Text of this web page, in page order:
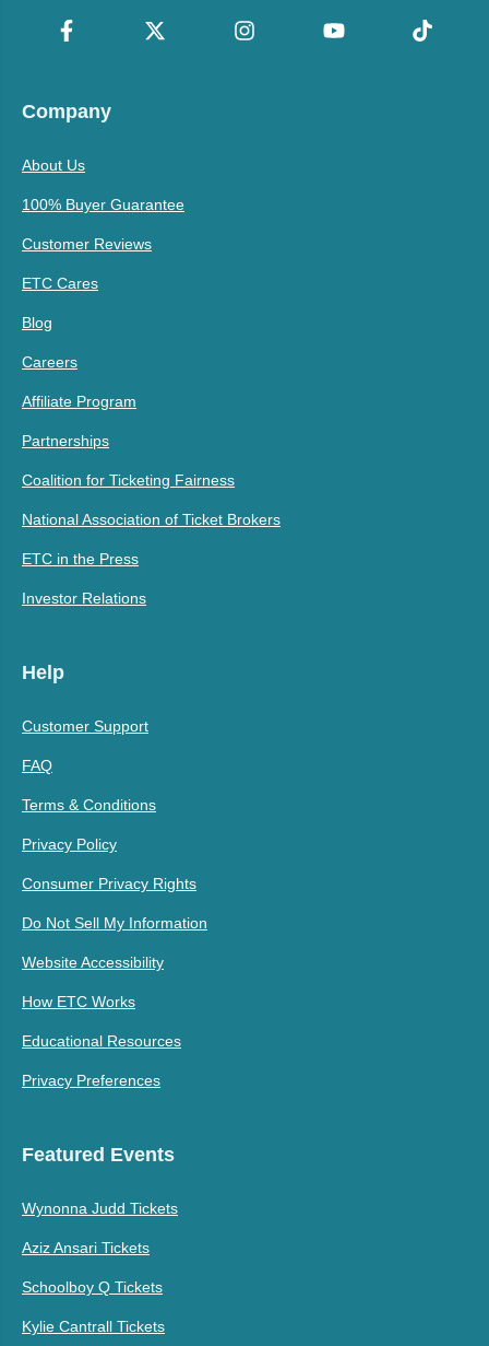
Company
About Us
100% Buyer Guarantee
Customer Reviews
ETC Cares
Blog
Careers
Affiliate Program
Partnerships
Coalition for Ticketing Fairness
National Association of Ticket Brokers
ETC in the Press
Investor Relations
Help
Customer Support
FAQ
Terms & Conditions
Privacy Policy
Consumer Privacy Rights
Do Not Sell My Information
Website Accessibility
How ETC Works
Educational Resources
Privacy Preferences
Featured Events
Wynonna Judd Tickets
Aziz Ansari Tickets
Schoolboy Q Tickets
Kylie Cantrall Tickets